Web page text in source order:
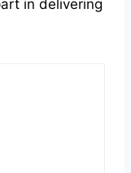
in delivering